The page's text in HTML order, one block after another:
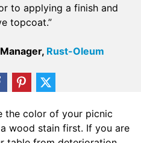
to applying a finish and
topcoat.”
Rust-Oleum
the color of your picnic
wood stain first. If you are